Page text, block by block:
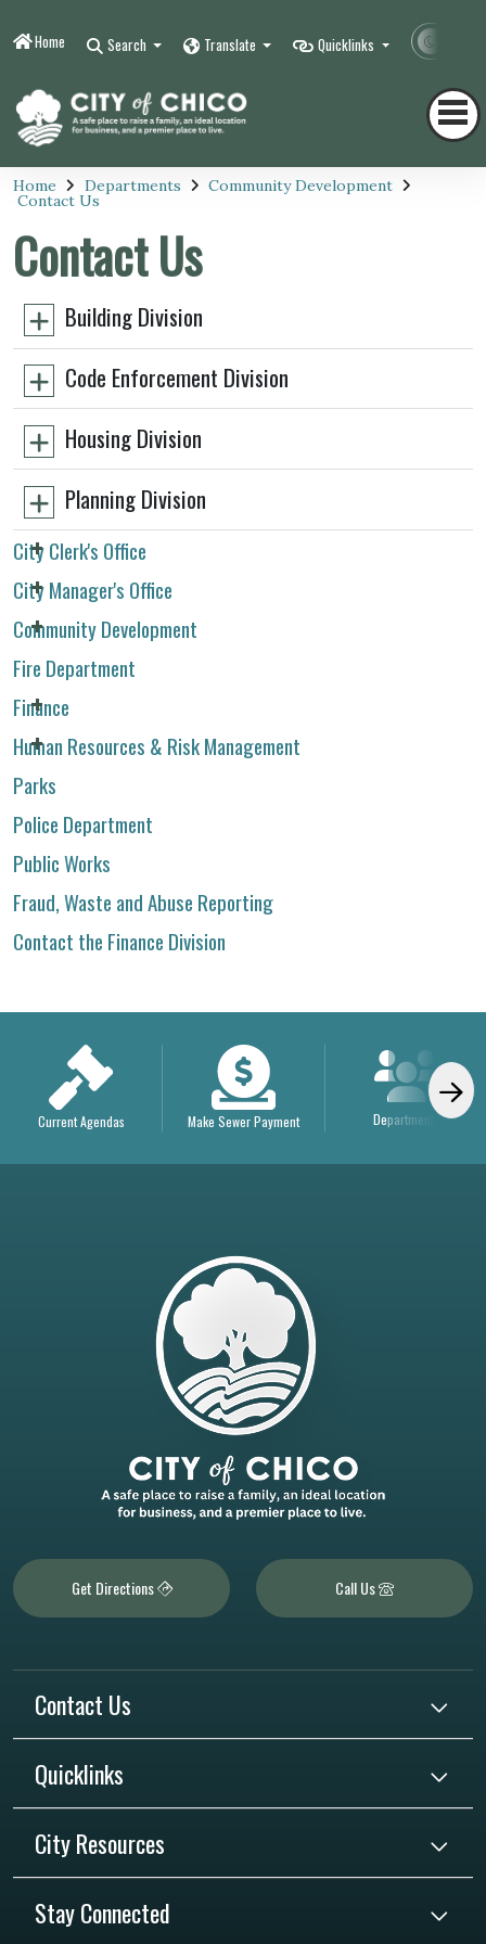
Home Search Translate Quicklinks
Home Departments Community Development
Contact Us
Contact Us
Building Division
Code Enforcement Division
Housing Division
Planning Division
City Clerk's Office
City Manager's Office
Community Development
Fire Department
Finance
Human Resources & Risk Management
Parks
Police Department
Public Works
Fraud, Waste and Abuse Reporting
Contact the Finance Division
Current Agendas Make Sewer Payment Departments
Get Directions Call Us
Contact Us
Quicklinks
City Resources
Stay Connected